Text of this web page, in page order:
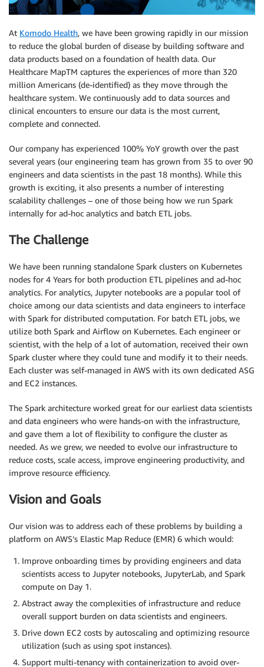
At ​ Komodo Health​, we have been growing rapidly in our mission
to reduce the global burden of disease by building software and
data products based on a foundation of health data. Our
Healthcare MapTM captures the experiences of more than 320
million Americans (de-identified) as they move through the
healthcare system. We continuously add to data sources and
clinical encounters to ensure our data is the most current,
complete and connected.
Our company has experienced 100% YoY growth over the past
several years (our engineering team has grown from 35 to over 90
engineers and data scientists in the past 18 months). While this
growth is exciting, it also presents a number of interesting
scalability challenges – one of those being how we run Spark
internally for ad-hoc analytics and batch ETL jobs.
The Challenge
We have been running standalone Spark clusters on Kubernetes
nodes for 4 Years for both production ETL pipelines and ad-hoc
analytics. For analytics, Jupyter notebooks are a popular tool of
choice among our data scientists and data engineers to interface
with Spark for distributed computation. For batch ETL jobs, we
utilize both Spark and Airflow on Kubernetes. Each engineer or
scientist, with the help of a lot of automation, received their own
Spark cluster where they could tune and modify it to their needs.
Each cluster was self-managed in AWS with its own dedicated ASG
and EC2 instances.
The Spark architecture worked great for our earliest data scientists
and data engineers who were hands-on with the infrastructure,
and gave them a lot of flexibility to configure the cluster as
needed. As we grew, we needed to evolve our infrastructure to
reduce costs, scale access, improve engineering productivity, and
improve resource efficiency.
Vision and Goals
Our vision was to address each of these problems by building a
platform on AWS’s Elastic Map Reduce (EMR) 6 which would:
Improve onboarding times by providing engineers and data
scientists access to Jupyter notebooks, JupyterLab, and Spark
compute on Day 1.
Abstract away the complexities of infrastructure and reduce
overall support burden on data scientists and engineers.
Drive down EC2 costs by autoscaling and optimizing resource
utilization (such as using spot instances).
Support multi-tenancy with containerization to avoid over-